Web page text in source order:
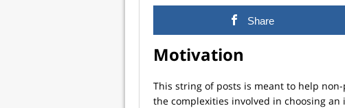
Share
Motivation
This string of posts is meant to help
the complexities involved in choosing an